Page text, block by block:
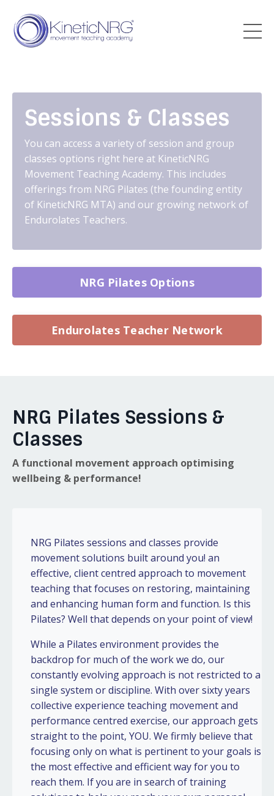
Sessions & Classes
You can access a variety of session and group
classes options right here at KineticNRG
Movement Teaching Academy. This includes
offerings from NRG Pilates (the founding entity
of KineticNRG MTA) and our growing network of
Endurolates Teachers.
NRG Pilates Options
Endurolates Teacher Network
NRG Pilates Sessions &
Classes
A functional movement approach optimising
wellbeing & performance!
NRG Pilates sessions and classes provide
movement solutions built around you! an
effective, client centred approach to movement
teaching that focuses on restoring, maintaining
and enhancing human form and function. Is this
Pilates? Well that depends on your point of view!
While a Pilates environment provides the
backdrop for much of the work we do, our
constantly evolving approach is not restricted to a
single system or discipline. With over sixty years
collective experience teaching movement and
performance centred exercise, our approach gets
straight to the point, YOU. We firmly believe that
focusing only on what is pertinent to your goals is
the most effective and efficient way for you to
reach them. If you are in search of training